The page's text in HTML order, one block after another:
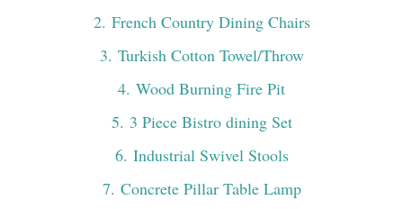
2. French Country Dining Chairs
3. Turkish Cotton Towel/Throw
4. Wood Burning Fire Pit
5. 3 Piece Bistro dining Set
6. Industrial Swivel Stools
7. Concrete Pillar Table Lamp